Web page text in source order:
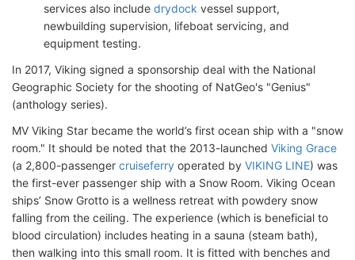
services also include drydock vessel support,
newbuilding supervision, lifeboat servicing, and
equipment testing.
In 2017, Viking signed a sponsorship deal with the National
Geographic Society for the shooting of NatGeo's "Genius"
(anthology series).
MV Viking Star became the world’s first ocean ship with a "snow
room." It should be noted that the 2013-launched Viking Grace
(a 2,800-passenger cruiseferry operated by VIKING LINE) was
the first-ever passenger ship with a Snow Room. Viking Ocean
ships’ Snow Grotto is a wellness retreat with powdery snow
falling from the ceiling. The experience (which is beneficial to
blood circulation) includes heating in a sauna (steam bath),
then walking into this small room. It is fitted with benches and